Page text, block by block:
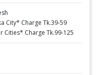
City* Charge Tk.39-59
Cities* Charge Tk.99-125